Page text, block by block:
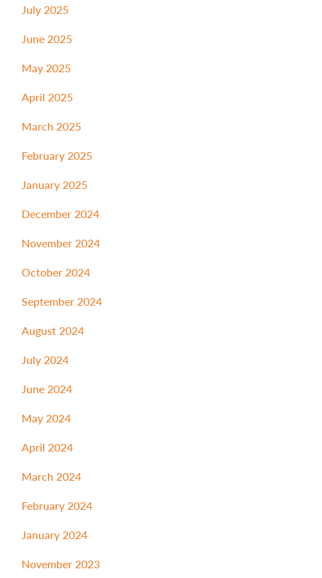
July 2025
June 2025
May 2025
April 2025
March 2025
February 2025
January 2025
December 2024
November 2024
October 2024
September 2024
August 2024
July 2024
June 2024
May 2024
April 2024
March 2024
February 2024
January 2024
November 2023